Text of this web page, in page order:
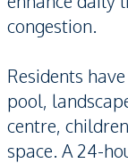
congestion.
Residents
pool,
centre,
space. A 24-